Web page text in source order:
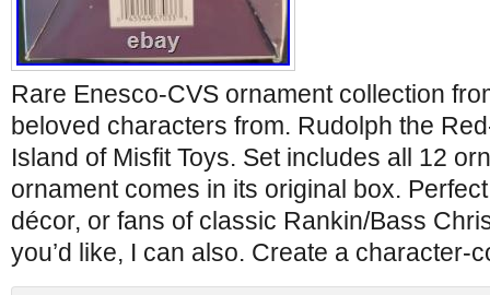
Rare Enesco-CVS ornament collection
beloved characters from. Rudolph the
Island of Misfit Toys. Set includes all 12
ornament comes in its original box.
décor, or fans of classic Rankin/Bass
you’d like, I can also. Create a character-